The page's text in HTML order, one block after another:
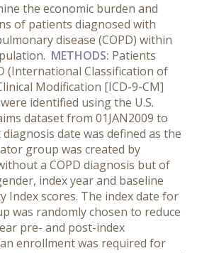
the economic burden and
of patients diagnosed with
disease (COPD) within
METHODS: Patients
(International Classification of
Modification [ICD-9-CM]
identified using the U.S.
dataset from 01JAN2009 to
diagnosis date was defined as the
group was created by
a COPD diagnosis but of
index year and baseline
Index scores. The index date for
was randomly chosen to reduce
pre- and post-index
enrollment was required for